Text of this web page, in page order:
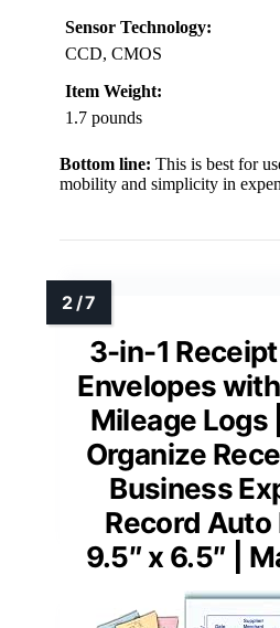
Sensor Technology:
CCD, CMOS
Item Weight:
1.7 pounds
Bottom line: This is best for
mobility and simplicity in
3-in-1
Envelopes
Mileage Logs
Organize
Business
Record Auto
9.5″ x 6.5″ |